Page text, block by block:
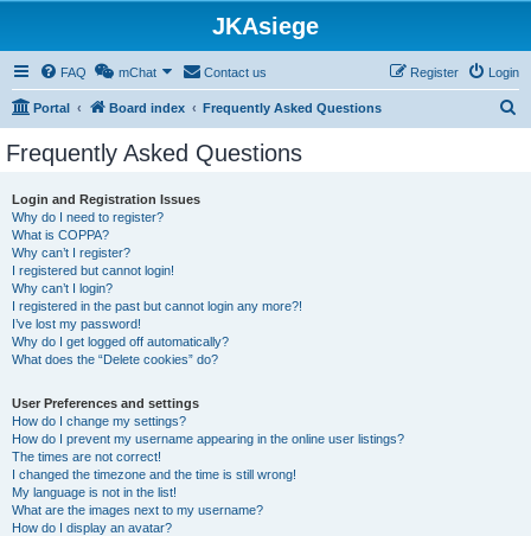
JKAsiege
FAQ mChat Contact us Login
Register
Portal Board index Frequently Asked Questions
Frequently Asked Questions
Login and Registration Issues
Why do I need to register?
What is COPPA?
Why can’t I register?
I registered but cannot login!
Why can’t I login?
I registered in the past but cannot login any more?!
I’ve lost my password!
Why do I get logged off automatically?
What does the “Delete cookies” do?
User Preferences and settings
How do I change my settings?
How do I prevent my username appearing in the online user listings?
The times are not correct!
I changed the timezone and the time is still wrong!
My language is not in the list!
What are the images next to my username?
How do I display an avatar?